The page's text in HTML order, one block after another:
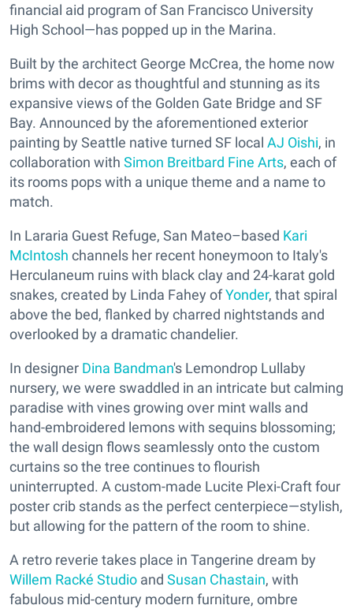
financial aid program of San Francisco University
High School—has popped up in the Marina.
Built by the architect George McCrea, the home now
brims with decor as thoughtful and stunning as its
expansive views of the Golden Gate Bridge and SF
Bay. Announced by the aforementioned exterior
painting by Seattle native turned SF local AJ Oishi, in
collaboration with Simon Breitbard Fine Arts, each of
its rooms pops with a unique theme and a name to
match.
In Lararia Guest Refuge, San Mateo–based Kari
McIntosh channels her recent honeymoon to Italy's
Herculaneum ruins with black clay and 24-karat gold
snakes, created by Linda Fahey ofYonder, that spiral
above the bed, flanked by charred nightstands and
overlooked by a dramatic chandelier.
In designer Dina Bandman's Lemondrop Lullaby
nursery, we were swaddled in an intricate but calming
paradise with vines growing over mint walls and
hand-embroidered lemons with sequins blossoming;
the wall design flows seamlessly onto the custom
curtains so the tree continues to flourish
uninterrupted. A custom-made Lucite Plexi-Craft four
poster crib stands as the perfect centerpiece—stylish,
but allowing for the pattern of the room to shine.
A retro reverie takes place in Tangerine dream by
Willem Racké Studio and Susan Chastain, with
fabulous mid-century modern furniture, ombre